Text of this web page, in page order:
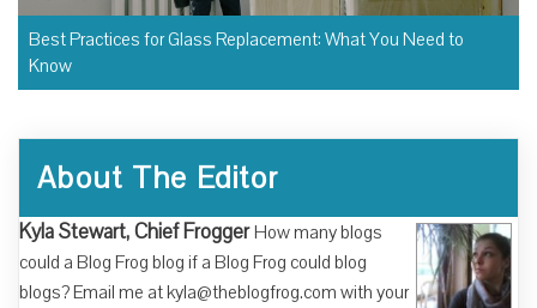
Best Practices for Glass Replacement: What You Need to
Know
About The Editor
Kyla Stewart, Chief Frogger How many blogs
could a Blog Frog blog if a Blog Frog could blog
blogs? Email me at kyla@theblogfrog.com with your